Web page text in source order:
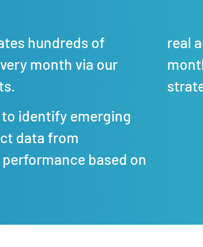
hundreds of
month via our
to identify emerging
data from
based on
real